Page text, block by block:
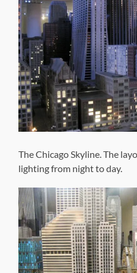
The Chicago Skyline. The
lighting from night to day.